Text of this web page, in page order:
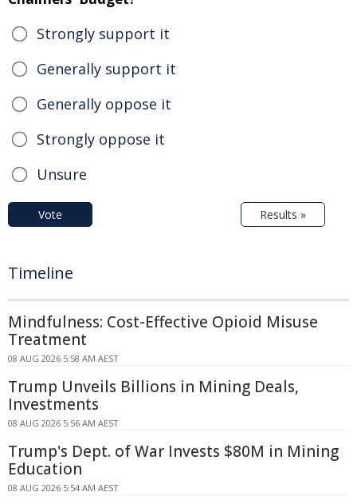
Strongly support it
Generally support it
Generally oppose it
Strongly oppose it
Unsure
Vote Results »
Timeline
Mindfulness: Cost-Effective Opioid Misuse
Treatment
08 AUG 2026 5:58 AM AEST
Trump Unveils Billions in Mining Deals,
Investments
08 AUG 2026 5:56 AM AEST
Trump's Dept. of War Invests $80M in Mining
Education
08 AUG 2026 5:54 AM AEST